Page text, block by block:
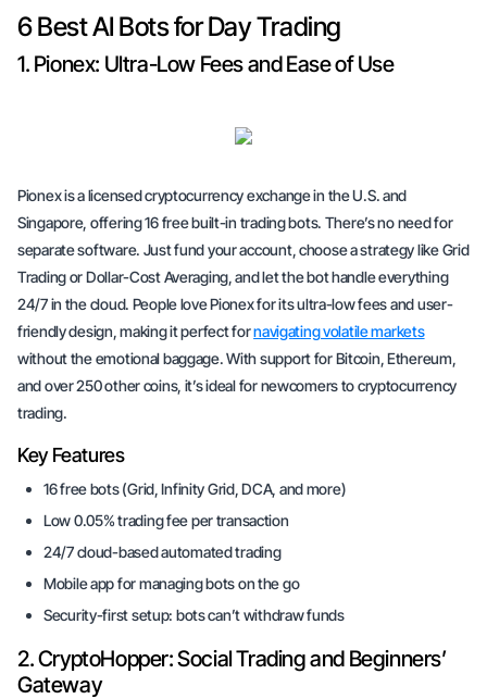
6 Best AI Bots for Day Trading
1. Pionex: Ultra-Low Fees and Ease of Use
Pionex is a licensed cryptocurrency exchange in the U.S. and
Singapore, offering 16 free built-in trading bots. There’s no need for
separate software. Just fund your account, choose a strategy like Grid
Trading or Dollar-Cost Averaging, and let the bot handle everything
24/7 in the cloud. People love Pionex for its ultra-low fees and user-
friendly design, making it perfect fornavigating volatile markets
without the emotional baggage. With support for Bitcoin, Ethereum,
and over 250 other coins, it’s ideal for newcomers to cryptocurrency
trading.
Key Features
16 free bots (Grid, Infinity Grid, DCA, and more)
Low 0.05% trading fee per transaction
24/7 cloud-based automated trading
Mobile app for managing bots on the go
Security-first setup: bots can’t withdraw funds
2. CryptoHopper: Social Trading and Beginners’
Gateway